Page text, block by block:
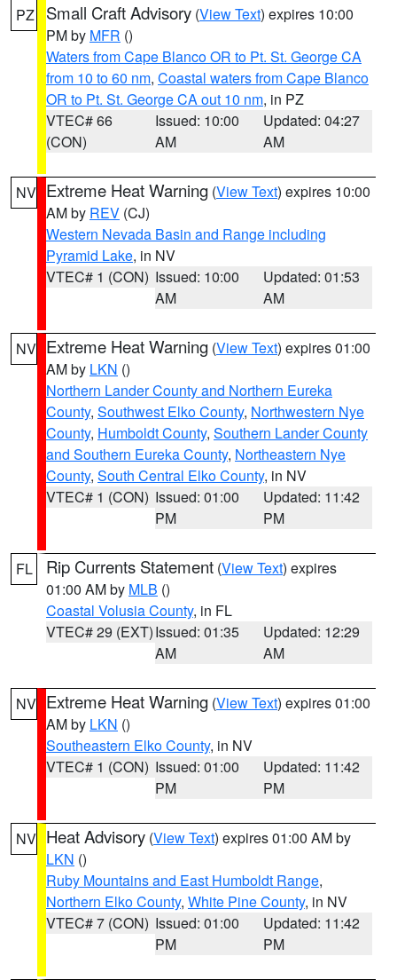
PZ Small Craft Advisory (View Text) expires 10:00
PM by MFR ()
Waters from Cape Blanco OR to Pt. St. George CA
from 10 to 60 nm, Coastal waters from Cape Blanco
OR to Pt. St. George CA out 10 nm, in PZ
VTEC# 66
(CON)
Issued: 10:00
AM
Updated: 04:27
AM
NV Extreme Heat Warning (View Text) expires 10:00
AM by REV (CJ)
Western Nevada Basin and Range including
Pyramid Lake, in NV
VTEC# 1 (CON) Issued: 10:00
AM
Updated: 01:53
AM
NV Extreme Heat Warning (View Text) expires 01:00
AM by LKN ()
Northern Lander County and Northern Eureka
County, Southwest Elko County, Northwestern Nye
County, Humboldt County, Southern Lander County
and Southern Eureka County, Northeastern Nye
County, South Central Elko County, in NV
VTEC# 1 (CON) Issued: 01:00
PM
Updated: 11:42
PM
FL Rip Currents Statement (View Text) expires
01:00 AM by MLB ()
Coastal Volusia County, in FL
VTEC# 29 (EXT)Issued: 01:35
AM
Updated: 12:29
AM
NV Extreme Heat Warning (View Text) expires 01:00
AM by LKN ()
Southeastern Elko County, in NV
VTEC# 1 (CON) Issued: 01:00
PM
Updated: 11:42
PM
NV Heat Advisory (View Text) expires 01:00 AM by
LKN ()
Ruby Mountains and East Humboldt Range,
Northern Elko County, White Pine County, in NV
VTEC# 7 (CON) Issued: 01:00
PM
Updated: 11:42
PM